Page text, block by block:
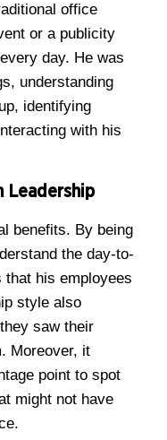
office
or a publicity
day. He was
understanding
identifying
with his
Leadership
benefits. By being
the day-to-
that his employees
style also
saw their
Moreover, it
point to spot
might not have